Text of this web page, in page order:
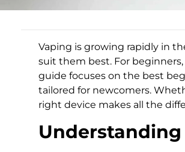
Vaping is growing rapidly in
suit them best. For
guide focuses on the best
tailored for newcomers.
right device makes all the
Understanding